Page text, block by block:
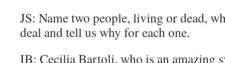
JS: Name two people, living or dead,
deal and tell us why for each one.
IB: Cecilia Bartoli, who is an amazing